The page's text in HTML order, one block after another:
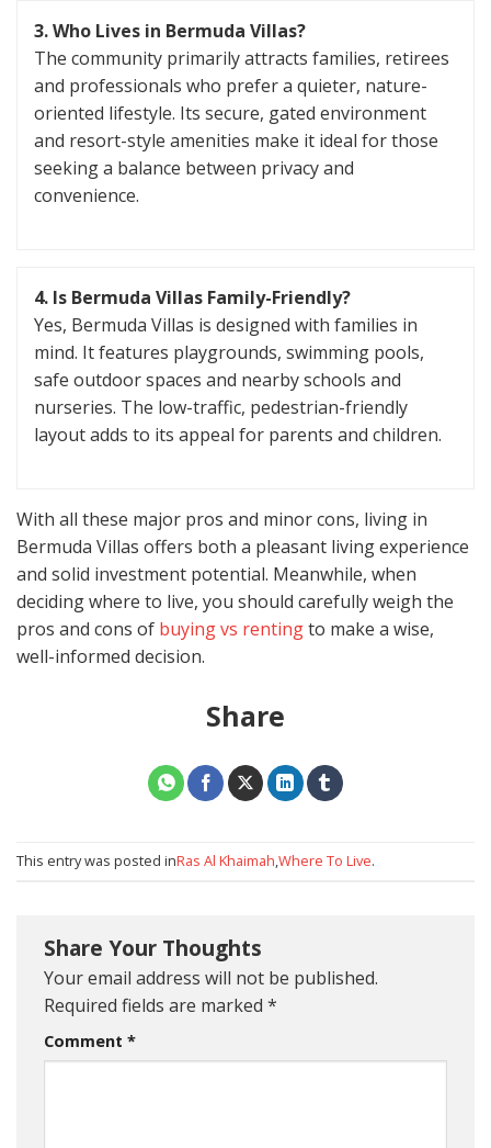
3. Who Lives in Bermuda Villas?
The community primarily attracts families, retirees
and professionals who prefer a quieter, nature-
oriented lifestyle. Its secure, gated environment
and resort-style amenities make it ideal for those
seeking a balance between privacy and
convenience.
4. Is Bermuda Villas Family-Friendly?
Yes, Bermuda Villas is designed with families in
mind. It features playgrounds, swimming pools,
safe outdoor spaces and nearby schools and
nurseries. The low-traffic, pedestrian-friendly
layout adds to its appeal for parents and children.
With all these major pros and minor cons, living in
Bermuda Villas offers both a pleasant living experience
and solid investment potential. Meanwhile, when
deciding where to live, you should carefully weigh the
pros and cons of buying vs rentingto make a wise,
well-informed decision.
Share
This entry was posted inRas Al Khaimah,Where To Live.
Share Your Thoughts
Your email address will not be published.
Required fields are marked *
Comment *